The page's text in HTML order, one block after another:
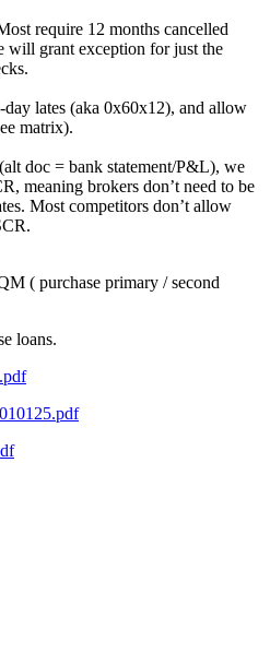
require 12 months cancelled
will grant exception for just the
lates (aka 0x60x12), and allow
matrix).
doc = bank statement/P&L), we
meaning brokers don’t need to be
Most competitors don’t allow
( purchase primary / second
loans.